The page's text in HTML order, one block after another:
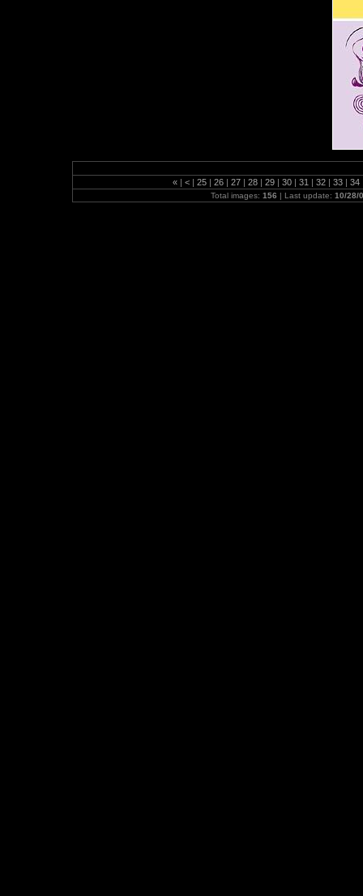
« | < | 25 | 26 | 27 | 28 | 29 | 30 | 31 | 32 | 33 | 34
Total images: 156 | Last update: 10/28/